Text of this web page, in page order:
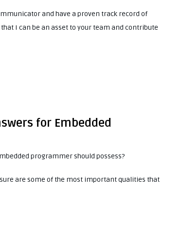
and have a proven track record of
I can be an asset to your team and contribute
for Embedded
programmer should possess?
are some of the most important qualities that